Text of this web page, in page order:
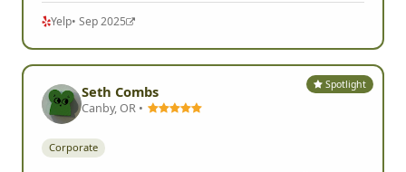
Yelp• Sep 2025
Spotlight
Seth Combs
Canby, OR •
Corporate